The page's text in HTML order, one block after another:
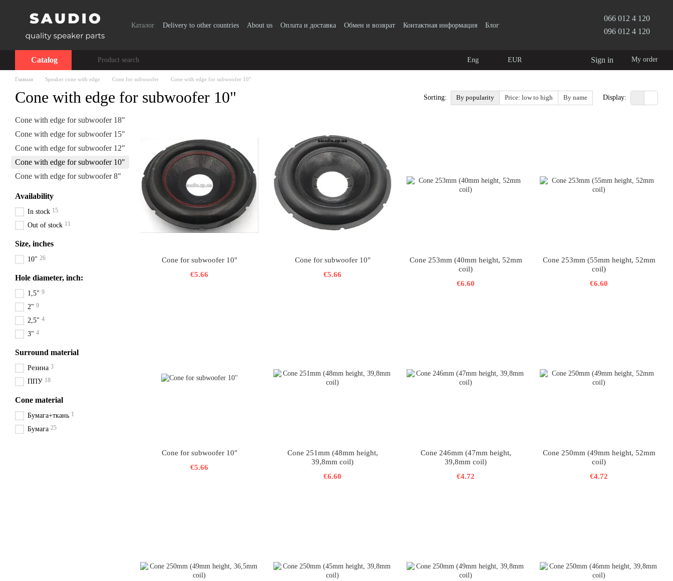
Каталог Delivery to other countries About us Оплата и доставка Обмен и возврат Контактная информация Блог
066 012 4 120
096 012 4 120
Catalog Eng EUR Sign in My order
Главная Speaker cone with edge Cone for subwoofer Cone with edge for subwoofer 10"
Cone with edge for subwoofer 10" Sorting: By popularity Price: low to high By name Display:
Cone for subwoofer 10"
€5.66
Cone for subwoofer 10"
€5.66
Cone 253mm (40mm height, 52mm
coil)
€6.60
Cone 253mm (55mm height, 52mm
coil)
€6.60
Cone for subwoofer 10"
€5.66
Cone 251mm (48mm height,
39,8mm coil)
€6.60
Cone 246mm (47mm height,
39,8mm coil)
€4.72
Cone 250mm (49mm height, 52mm
coil)
€4.72
Cone with edge for subwoofer 18"
Cone with edge for subwoofer 15"
Cone with edge for subwoofer 12"
Cone with edge for subwoofer 10"
Cone with edge for subwoofer 8"
Availability
In stock 15
Out of stock 11
Size, inches
10" 26
Hole diameter, inch:
1,5" 9
2" 9
2,5" 4
3" 4
Surround material
Резина 3
ППУ 18
Cone material
Бумага+ткань 1
Бумага 25